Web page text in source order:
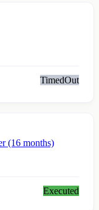
TimedOut
(16 months)
Executed